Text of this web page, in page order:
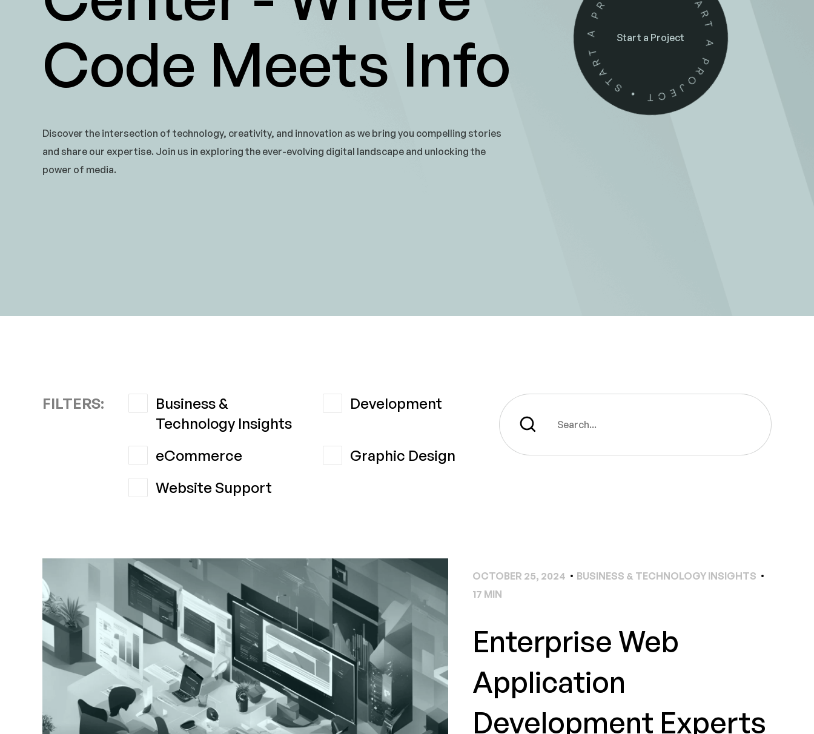
Code Meets Info
Discover the intersection of technology, creativity, and innovation as we bring you compelling stories
and share our expertise. Join us in exploring the ever-evolving digital landscape and unlocking the
power of media.
Start a Project
FILTERS:
Business &
Technology Insights
Development
eCommerce
Graphic Design
Website Support
OCTOBER 25, 2024
BUSINESS & TECHNOLOGY INSIGHTS
17 MIN
Enterprise Web
Application
Development Experts